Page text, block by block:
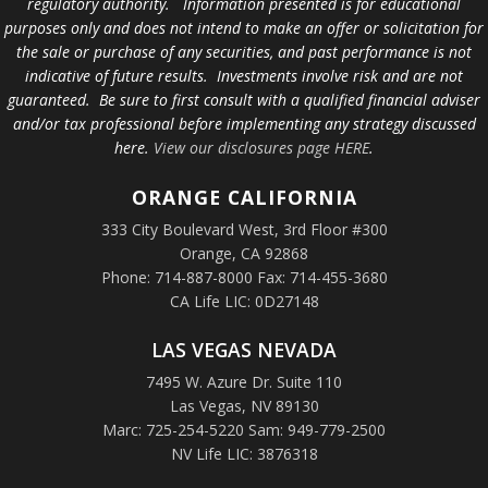
purposes only and does not intend to make an offer or solicitation for
the sale or purchase of any securities, and past performance is not
indicative of future results. Investments involve risk and are not
guaranteed. Be sure to first consult with a qualified financial adviser
and/or tax professional before implementing any strategy discussed
here. View our disclosures page HERE.
ORANGE CALIFORNIA
333 City Boulevard West, 3rd Floor #300
Orange, CA 92868
Phone: 714-887-8000 Fax: 714-455-3680
CA Life LIC: 0D27148
LAS VEGAS NEVADA
7495 W. Azure Dr. Suite 110
Las Vegas, NV 89130
Marc: 725-254-5220 Sam: 949-779-2500
NV Life LIC: 3876318